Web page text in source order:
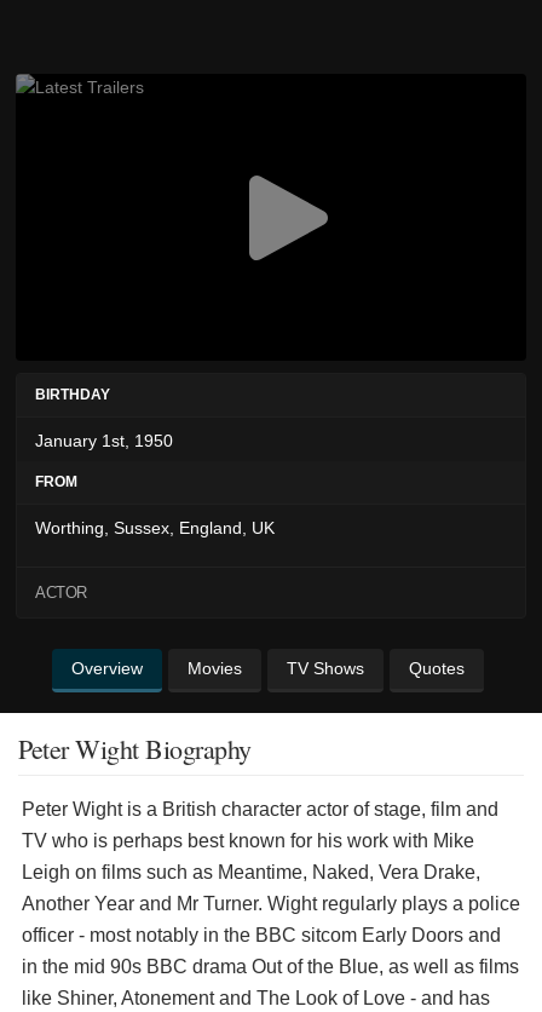
BIRTHDAY
January 1st, 1950
FROM
Worthing, Sussex, England, UK
ACTOR
Overview Movies TV Shows Quotes
Peter Wight Biography
Peter Wight is a British character actor of stage, film and
TV who is perhaps best known for his work with Mike
Leigh on films such as Meantime, Naked, Vera Drake,
Another Year and Mr Turner. Wight regularly plays a police
officer - most notably in the BBC sitcom Early Doors and
in the mid 90s BBC drama Out of the Blue, as well as films
like Shiner, Atonement and The Look of Love - and has